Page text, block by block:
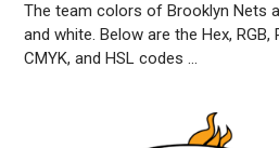
The team colors of Brooklyn Nets
and white. Below are the Hex, RGB,
CMYK, and HSL codes …